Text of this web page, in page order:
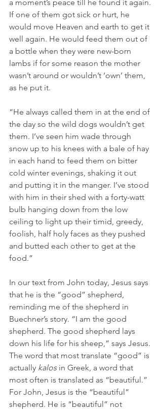
a moment’s peace till he found it again.
If one of them got sick or hurt, he
would move Heaven and earth to get it
well again. He would feed them out of
a bottle when they were new-born
lambs if for some reason the mother
wasn’t around or wouldn’t ‘own’ them,
as he put it.
“He always called them in at the end of
the day so the wild dogs wouldn’t get
them. I’ve seen him wade through
snow up to his knees with a bale of hay
in each hand to feed them on bitter
cold winter evenings, shaking it out
and putting it in the manger. I’ve stood
with him in their shed with a forty-watt
bulb hanging down from the low
ceiling to light up their timid, greedy,
foolish, half holy faces as they pushed
and butted each other to get at the
food.”
In our text from John today, Jesus says
that he is the “good” shepherd,
reminding me of the shepherd in
Buechner’s story. “I am the good
shepherd. The good shepherd lays
down his life for his sheep,” says Jesus.
The word that most translate “good” is
actually kalos in Greek, a word that
most often is translated as “beautiful.”
For John, Jesus is the “beautiful”
shepherd. He is “beautiful” not